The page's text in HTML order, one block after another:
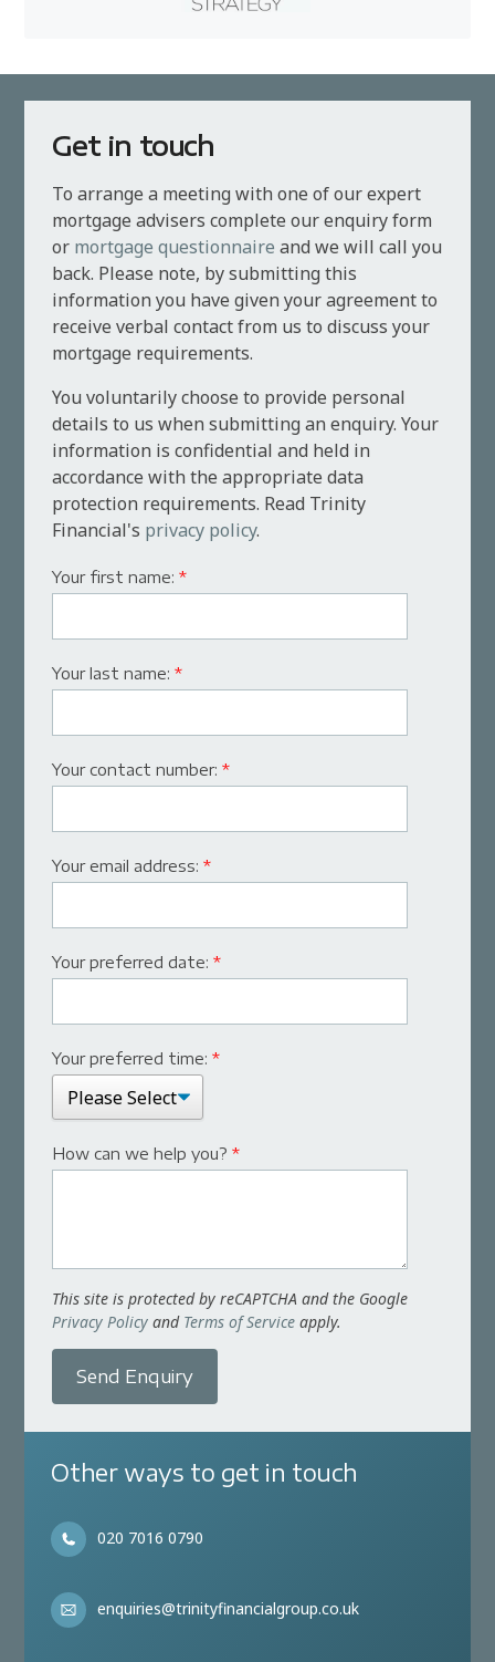
Get in touch
To arrange a meeting with one of our expert
mortgage advisers complete our enquiry form
or mortgage questionnaire and we will call you
back. Please note, by submitting this
information you have given your agreement to
receive verbal contact from us to discuss your
mortgage requirements.
You voluntarily choose to provide personal
details to us when submitting an enquiry. Your
information is confidential and held in
accordance with the appropriate data
protection requirements. Read Trinity
Financial's privacy policy.
Your first name:*
Your last name:*
Your contact number:*
Your email address:*
Your preferred date:*
Your preferred time:*
How can we help you?*
This site is protected by reCAPTCHA and the Google
Privacy Policy and Terms of Service apply.
Send Enquiry
Other ways to get in touch
020 7016 0790
enquiries@trinityfinancialgroup.co.uk